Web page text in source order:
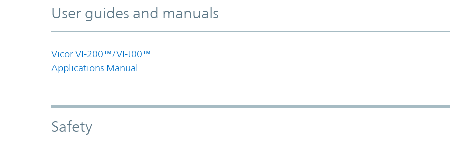
User guides and manuals
Vicor VI-200™/VI-J00™
Applications Manual
Safety